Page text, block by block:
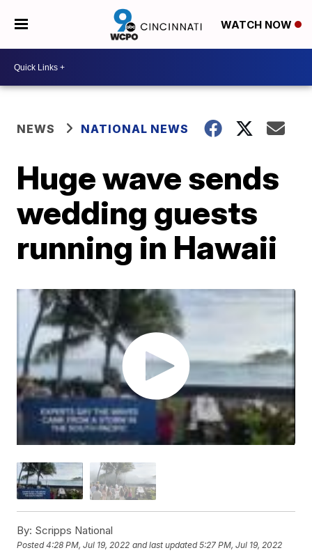
WATCH NOW
NEWS NATIONAL NEWS
Huge wave sends
wedding guests
running in Hawaii
By: Scripps National
Posted4:28 PM, Jul 19, 2022 and last updated 5:27 PM, Jul 19, 2022